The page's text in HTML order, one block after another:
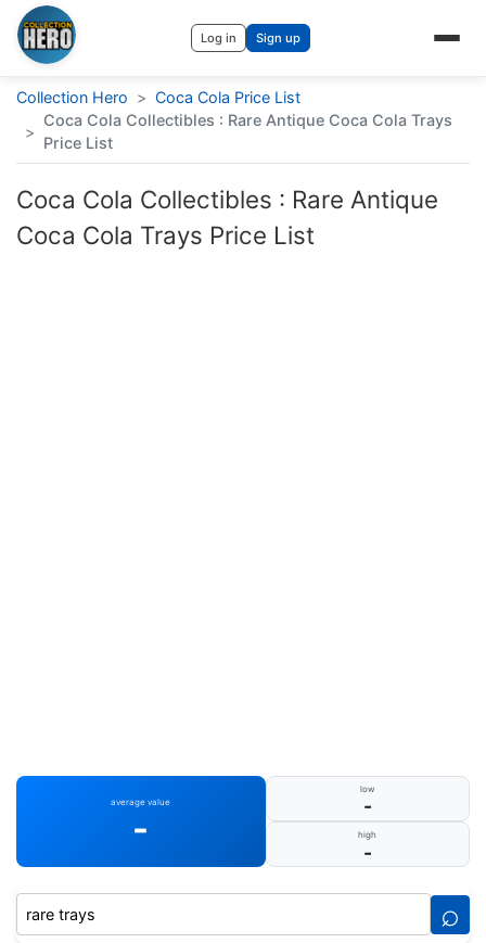
Log in Sign up
Collection Hero > Coca Cola Price List
>
Coca Cola Collectibles : Rare Antique Coca Cola Trays
Price List
Coca Cola Collectibles : Rare Antique
Coca Cola Trays Price List
average value
-
low
-
high
-
⌕